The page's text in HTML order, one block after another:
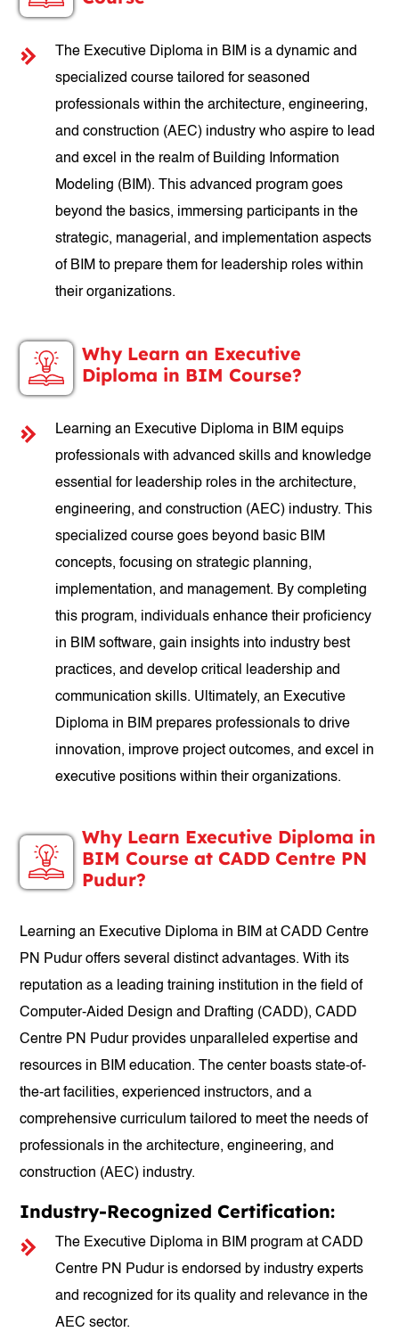
The Executive Diploma in BIM is a dynamic and
specialized course tailored for seasoned
professionals within the architecture, engineering,
and construction (AEC) industry who aspire to lead
and excel in the realm of Building Information
Modeling (BIM). This advanced program goes
beyond the basics, immersing participants in the
strategic, managerial, and implementation aspects
of BIM to prepare them for leadership roles within
their organizations.
Why Learn an Executive
Diploma in BIM Course?
Learning an Executive Diploma in BIM equips
professionals with advanced skills and knowledge
essential for leadership roles in the architecture,
engineering, and construction (AEC) industry. This
specialized course goes beyond basic BIM
concepts, focusing on strategic planning,
implementation, and management. By completing
this program, individuals enhance their proficiency
in BIM software, gain insights into industry best
practices, and develop critical leadership and
communication skills. Ultimately, an Executive
Diploma in BIM prepares professionals to drive
innovation, improve project outcomes, and excel in
executive positions within their organizations.
Why Learn Executive Diploma in
BIM Course at CADD Centre PN
Pudur?
Learning an Executive Diploma in BIM at CADD Centre
PN Pudur offers several distinct advantages. With its
reputation as a leading training institution in the field of
Computer-Aided Design and Drafting (CADD), CADD
Centre PN Pudur provides unparalleled expertise and
resources in BIM education. The center boasts state-of-
the-art facilities, experienced instructors, and a
comprehensive curriculum tailored to meet the needs of
professionals in the architecture, engineering, and
construction (AEC) industry.
Industry-Recognized Certification:
The Executive Diploma in BIM program at CADD
Centre PN Pudur is endorsed by industry experts
and recognized for its quality and relevance in the
AEC sector.